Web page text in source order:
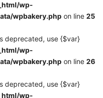
wp-
wpbakery.php on line 25
deprecated, use {$var}
wp-
wpbakery.php on line 26
deprecated, use {$var}
wp-